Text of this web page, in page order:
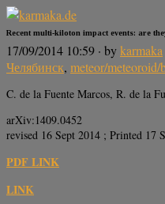
Recent multi-kiloton impact events: are
17/09/2014 10:59 · bykarmaka
Челябинск, meteor/meteoroid/
C. de la Fuente Marcos, R. de la
arXiv:1409.0452
revised 16 Sept 2014 ; Printed 17
PDF LINK
LINK